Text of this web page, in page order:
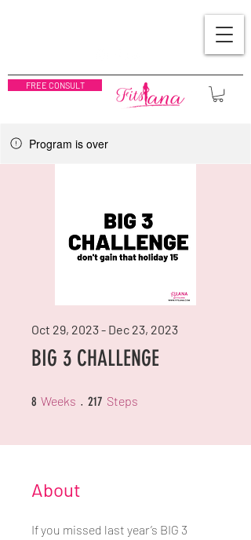
FREE CONSULT
Program is over
BIG 3 CHALLENGE
Oct 29, 2023 - Dec 23, 2023
8 Weeks 8 Weeks
217 Steps
About
If you missed last year’s BIG 3